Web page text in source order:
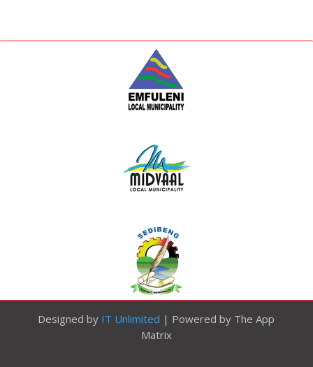
Designed by IT Unlimited | Powered by The App
Matrix